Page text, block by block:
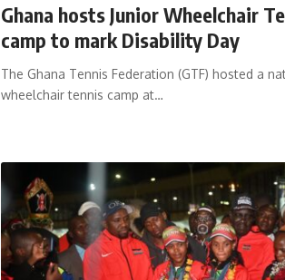
Ghana hosts Junior Wheelchair
camp to mark Disability Day
The Ghana Tennis Federation (GTF) hosted a
wheelchair tennis camp at…